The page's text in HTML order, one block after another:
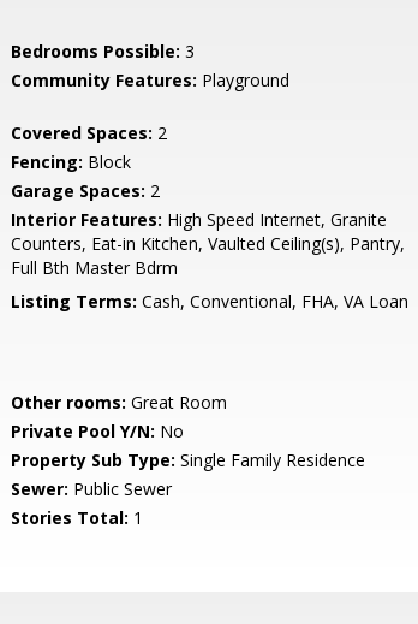
Bedrooms Possible: 3
Community Features: Playground
Covered Spaces: 2
Fencing: Block
Garage Spaces: 2
Interior Features: High Speed Internet, Granite
Counters, Eat-in Kitchen, Vaulted Ceiling(s), Pantry,
Full Bth Master Bdrm
Listing Terms: Cash, Conventional, FHA, VA Loan
Other rooms: Great Room
Private Pool Y/N: No
Property Sub Type: Single Family Residence
Sewer: Public Sewer
Stories Total: 1